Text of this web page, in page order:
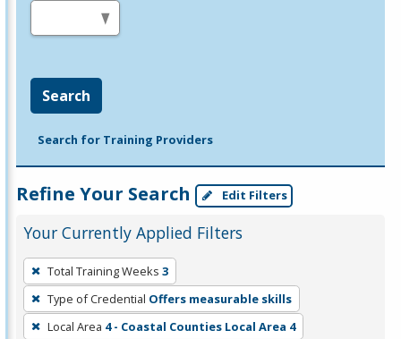
Search
Search for Training Providers
Refine Your Search Edit Filters
Your Currently Applied Filters
To
remove
a
filter,
Total Training Weeks 3
Type of Credential Offers measurable skills
Local Area 4 - Coastal Counties Local Area 4